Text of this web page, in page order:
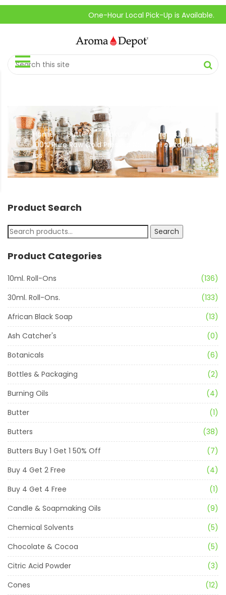
One-Hour Local Pick-Up is Available.
Home // Butters // Kokum Butter Premium
100% Pure Raw Cold Pressed Natural 1 oz to 25
lbs
Product Search
Search
Product Categories
10ml. Roll-Ons
(136)
30ml. Roll-Ons.
(133)
African Black Soap
(13)
Ash Catcher's
(0)
Botanicals
(6)
Bottles & Packaging
(2)
Burning Oils
(4)
Butter
(1)
Butters
(38)
Butters Buy 1 Get 1 50% Off
(7)
Buy 4 Get 2 Free
(4)
Buy 4 Get 4 Free
(1)
Candle & Soapmaking Oils
(9)
Chemical Solvents
(5)
Chocolate & Cocoa
(5)
Citric Acid Powder
(3)
Cones
(12)